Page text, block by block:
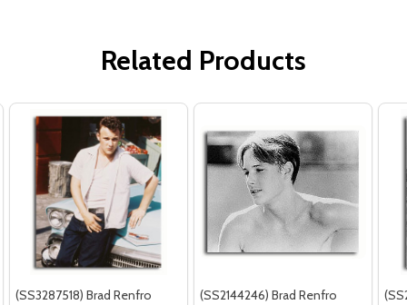
Related Products
(SS3287518) Brad Renfro
(SS2144246) Brad Renfro